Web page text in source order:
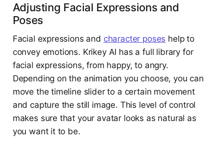
Adjusting Facial Expressions and
Poses
Facial expressions and character poses help to
convey emotions. Krikey AI has a full library for
facial expressions, from happy, to angry.
Depending on the animation you choose, you can
move the timeline slider to a certain movement
and capture the still image. This level of control
makes sure that your avatar looks as natural as
you want it to be.